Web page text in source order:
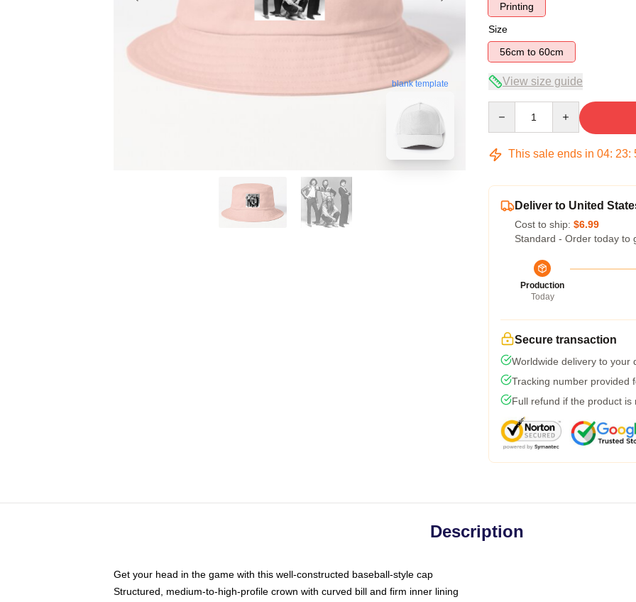
blank template
Printing
Size
56cm to 60cm
View size guide
This sale ends in 04: 23:
Deliver to United
Cost to ship: $6.99
Standard - Order today to
Production
Today
Secure transaction
Worldwide delivery to your
Tracking number provided
Full refund if the product is
Description
Get your head in the game with this well-constructed baseball-style cap
Structured, medium-to-high-profile crown with curved bill and firm inner lining